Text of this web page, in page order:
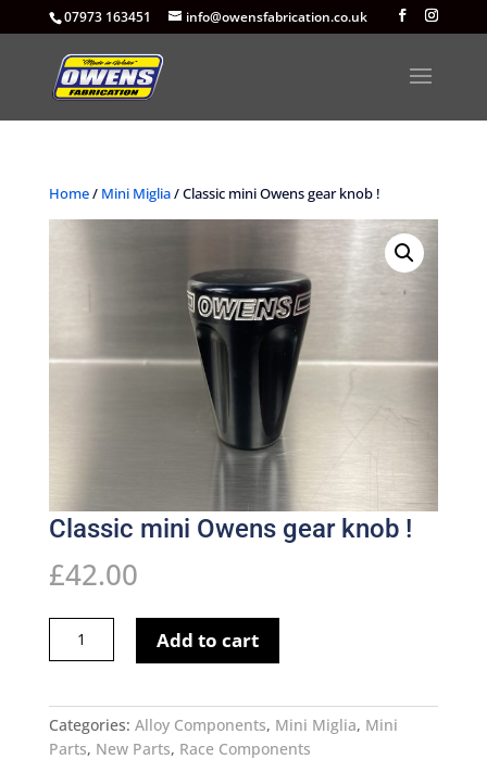
07973 163451 info@owensfabrication.co.uk
Home/ Mini Miglia/ Classic mini Owens gear knob !
Classic mini Owens gear knob !
£42.00
knob
!
Add to cart
Categories: Alloy Components, Mini Miglia, Mini
Parts, New Parts, Race Components